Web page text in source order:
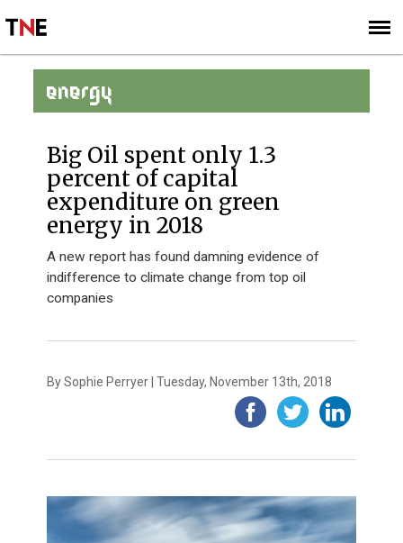
SIGN UP
SUBSCRIBE
ENERGY
Big Oil spent only 1.3
percent of capital
expenditure on green
energy in 2018
A new report has found damning evidence of
indifference to climate change from top oil
companies
By Sophie Perryer | Tuesday, November 13th, 2018